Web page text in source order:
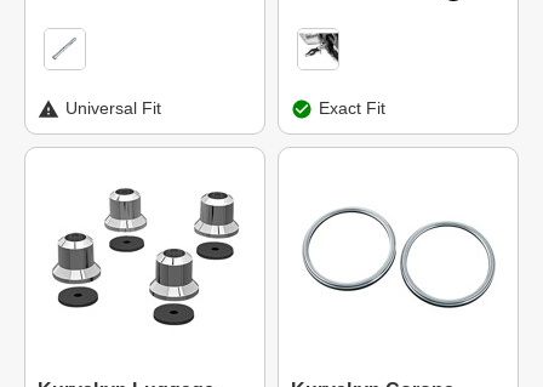
Universal Fit Exact Fit